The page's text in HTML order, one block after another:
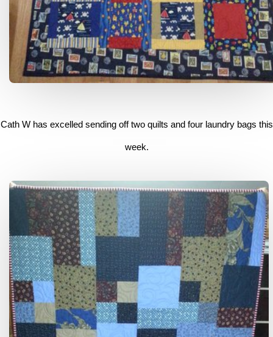
Cath W has excelled sending off two quilts and four laundry bags this
week.